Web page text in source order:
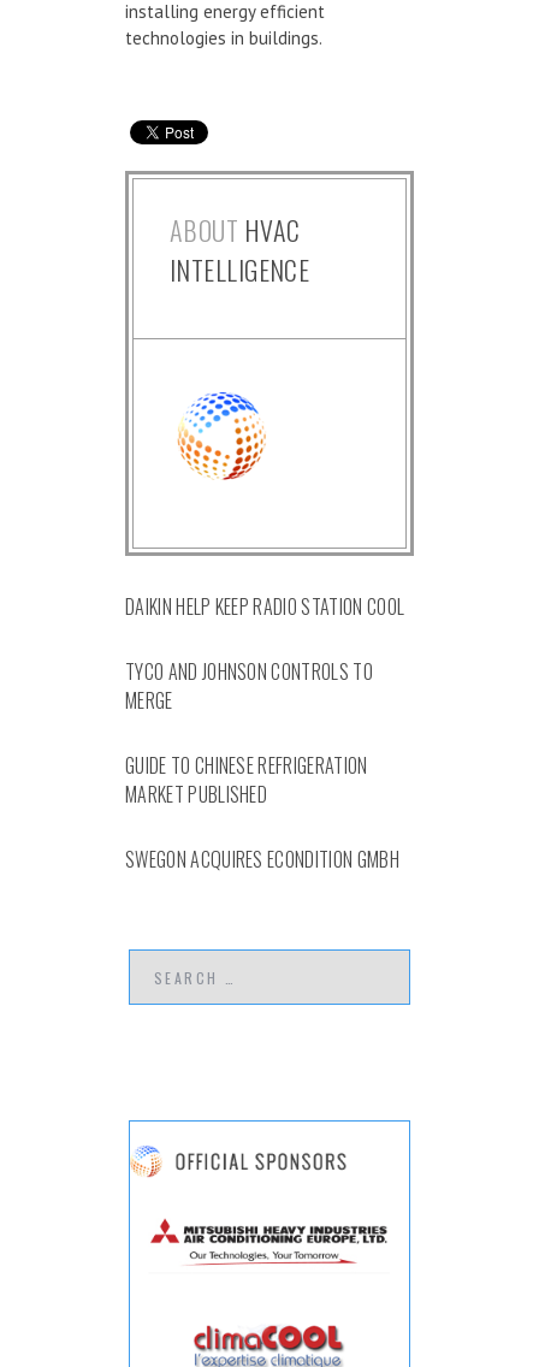
installing energy efficient
technologies in buildings.
ABOUT HVAC
INTELLIGENCE
DAIKIN HELP KEEP RADIO STATION COOL
TYCO AND JOHNSON CONTROLS TO
MERGE
GUIDE TO CHINESE REFRIGERATION
MARKET PUBLISHED
SWEGON ACQUIRES ECONDITION GMBH